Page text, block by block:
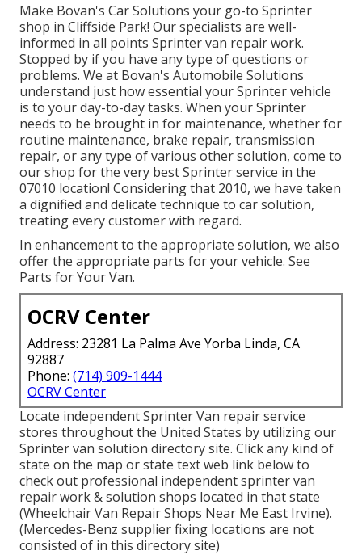
Make Bovan's Car Solutions your go-to Sprinter
shop in Cliffside Park! Our specialists are well-
informed in all points Sprinter van repair work.
Stopped by if you have any type of questions or
problems. We at Bovan's Automobile Solutions
understand just how essential your Sprinter vehicle
is to your day-to-day tasks. When your Sprinter
needs to be brought in for maintenance, whether for
routine maintenance, brake repair, transmission
repair, or any type of various other solution, come to
our shop for the very best Sprinter service in the
07010 location! Considering that 2010, we have taken
a dignified and delicate technique to car solution,
treating every customer with regard.
In enhancement to the appropriate solution, we also
offer the appropriate parts for your vehicle. See
Parts for Your Van.
OCRV Center
Address: 23281 La Palma Ave Yorba Linda, CA
92887
Phone: (714) 909-1444
OCRV Center
Locate independent Sprinter Van repair service
stores throughout the United States by utilizing our
Sprinter van solution directory site. Click any kind of
state on the map or state text web link below to
check out professional independent sprinter van
repair work & solution shops located in that state
(Wheelchair Van Repair Shops Near Me East Irvine).
(Mercedes-Benz supplier fixing locations are not
consisted of in this directory site)